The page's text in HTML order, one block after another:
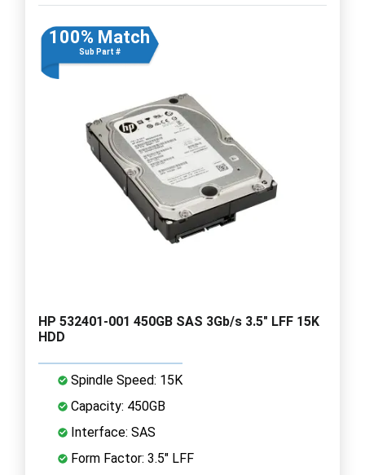
100% Match
Sub Part #
HP 532401-001 450GB SAS 3Gb/s 3.5" LFF 15K
HDD
Spindle Speed: 15K
Capacity: 450GB
Interface: SAS
Form Factor: 3.5" LFF